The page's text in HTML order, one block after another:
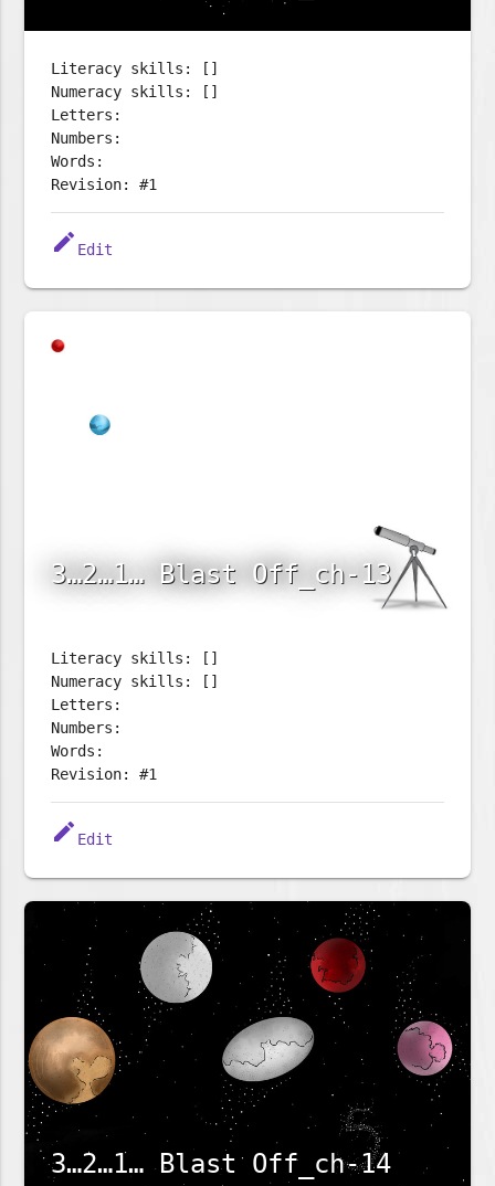
Literacy skills: []
Numeracy skills: []
Letters:
Numbers:
Words:
Revision: #1
edit Edit
3…2…1… Blast Off_ch-13
Literacy skills: []
Numeracy skills: []
Letters:
Numbers:
Words:
Revision: #1
edit Edit
3…2…1… Blast Off_ch-14